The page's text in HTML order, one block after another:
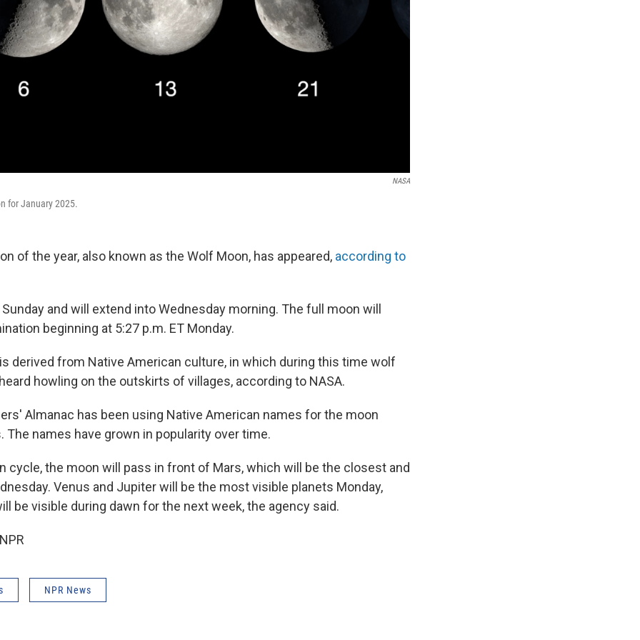
NASA
for January 2025.
of the year, also known as the Wolf Moon, has appeared, according to
and will extend into Wednesday morning. The full moon will
beginning at 5:27 p.m. ET Monday.
derived from Native American culture, in which during this time wolf
howling on the outskirts of villages, according to NASA.
Almanac has been using Native American names for the moon
The names have grown in popularity over time.
cycle, the moon will pass in front of Mars, which will be the closest and
Venus and Jupiter will be the most visible planets Monday,
be visible during dawn for the next week, the agency said.
NPR News